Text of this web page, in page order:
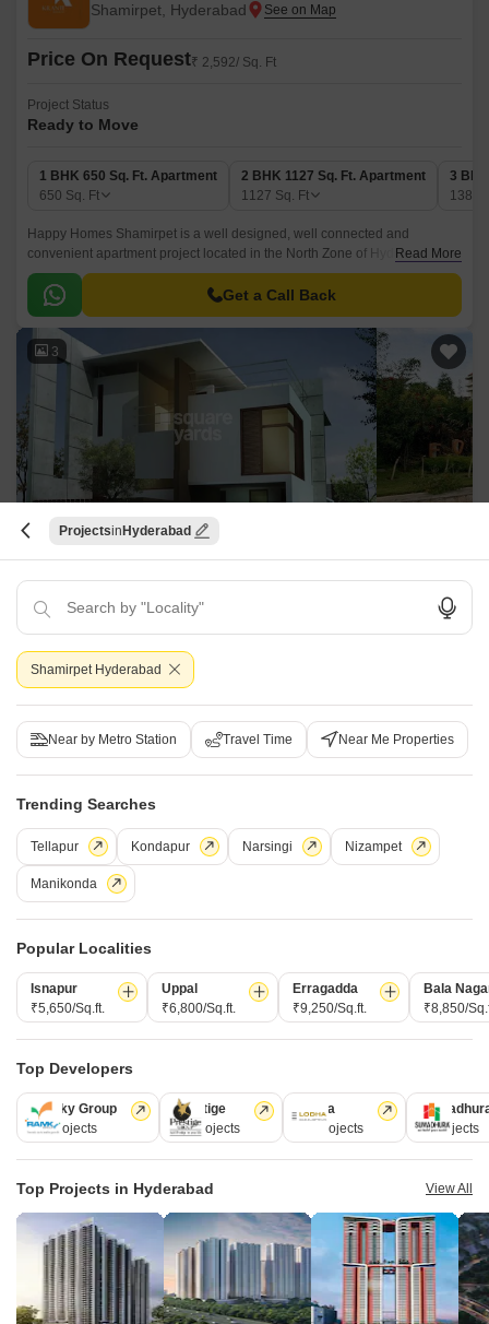
Shamirpet, Hyderabad
Price On Request₹ 2,592/ Sq. Ft
Project Status
Ready to Move
1 BHK 650 Sq. Ft. Apartment
650 Sq. Ft
2 BHK 1127 Sq. Ft. Apartment
1127 Sq. Ft
3
1382
Happy Homes Shamirpet is a well designed, well connected and
convenient apartment project located in the North Zone of Hyderabad.
The project offers 1 BHK-2 BHK-3 BHK apartments, with sizes ranging
from 650 sqft to 1382 sqft.
Read More
Get a Call Back
3
Forest Ridge
Shamirpet, Hyderabad
Starting From
₹ 1.43 Cr + Charges
Project Status
Ready to Move
3 BHK 2990 Sq. Ft. Villa
2990
Sq. Ft
₹ 1.43 Cr
5 BHK 3920 Sq. Ft. Villa
Forest Ridge, a luxurious township located in the North Zone of
Hyderabad, is a project that offers a perfect blend of contemporary living
and luxury. It has a total area of 3 BHK-5 BHK villas measuring 2990 sqft
Get a Call Back
3 Video
Bhoomi Suvira
Starting From
₹ 62.82 Lac₹ 4,500/ Sq. Ft + Charges
Projects Hyderabad
Shamirpet Hyderabad
Near by Metro Station Travel Time Near Me Properties
Trending Searches
Tellapur Kondapur Narsingi Nizampet
Manikonda
Popular Localities
Isnapur
₹5,650/Sq.ft.
Uppal
₹6,800/Sq.ft.
Erragadda
₹9,250/Sq.ft.
Bala
₹8,850/
Top Developers
Ramky Group
31 Projects
Prestige
17 Projects
Lodha
13 Projects
9 Projects
Top Projects in Hyderabad View All